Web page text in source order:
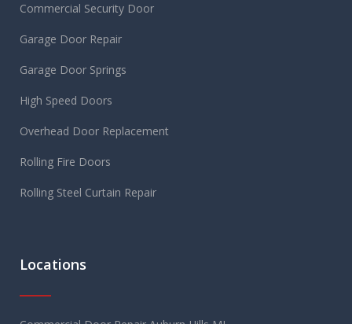
Commercial Security Door
Garage Door Repair
Garage Door Springs
High Speed Doors
Overhead Door Replacement
Rolling Fire Doors
Rolling Steel Curtain Repair
Locations